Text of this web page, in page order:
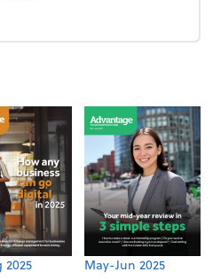
Year-end opportunities
May-Jun 2025